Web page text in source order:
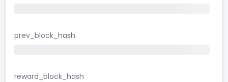
prev_block_hash
reward_block_hash